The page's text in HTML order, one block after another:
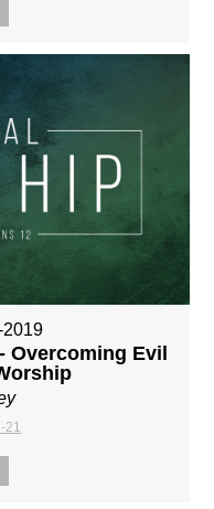
2019
Overcoming Evil
21